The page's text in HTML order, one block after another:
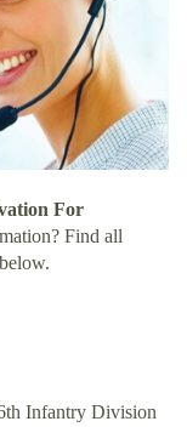
For
Find all
Infantry Division